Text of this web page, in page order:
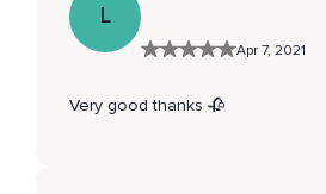
L
Apr 7, 2021
Very good thanks 🥀